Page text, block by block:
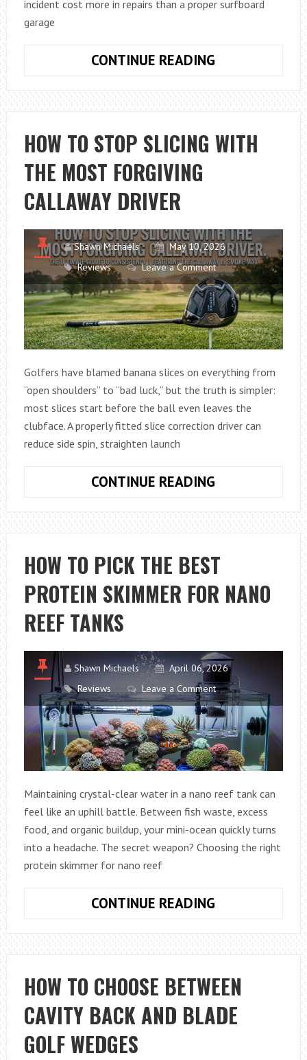
incident cost more in repairs than a proper surfboard
garage
CONTINUE READING
BUILD
A
SURFBOARD-
FRIENDLY
HOW TO STOP SLICING WITH
THE MOST FORGIVING
CALLAWAY DRIVER
Shawn Michaels
May 10, 2026
Reviews
Leave a Comment
Golfers have blamed banana slices on everything from
“open shoulders” to “bad luck,” but the truth is simpler:
most slices start before the ball even leaves the
clubface. A properly fitted slice correction driver can
reduce side spin, straighten launch
CONTINUE READING
STOP
SLICING
WITH
THE
MOST
FORGIVING
HOW TO PICK THE BEST
PROTEIN SKIMMER FOR NANO
REEF TANKS
Shawn Michaels
April 06, 2026
Reviews
Leave a Comment
Maintaining crystal-clear water in a nano reef tank can
feel like an uphill battle. Between fish waste, excess
food, and organic buildup, your mini-ocean quickly turns
into a headache. The secret weapon? Choosing the right
protein skimmer for nano reef
CONTINUE READING
PICK
THE
BEST
PROTEIN
SKIMMER
FOR
HOW TO CHOOSE BETWEEN
CAVITY BACK AND BLADE
GOLF WEDGES